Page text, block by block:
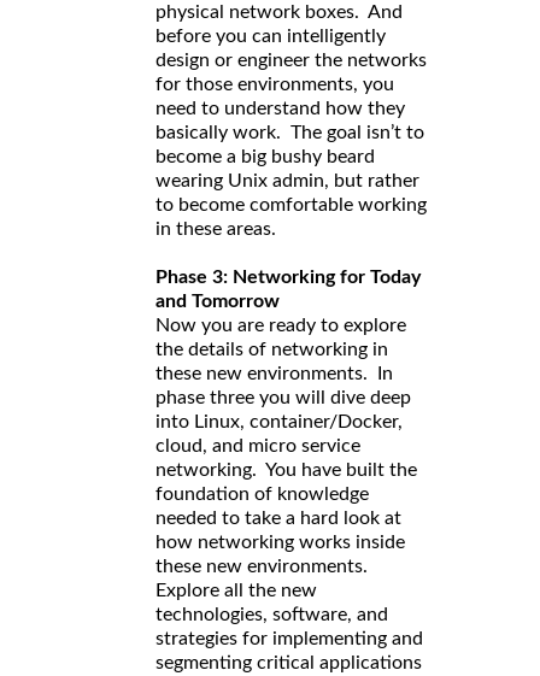
physical network boxes. And
before you can intelligently
design or engineer the networks
for those environments, you
need to understand how they
basically work. The goal isn’t to
become a big bushy beard
wearing Unix admin, but rather
to become comfortable working
in these areas.
Phase 3: Networking for Today
and Tomorrow
Now you are ready to explore
the details of networking in
these new environments. In
phase three you will dive deep
into Linux, container/Docker,
cloud, and micro service
networking. You have built the
foundation of knowledge
needed to take a hard look at
how networking works inside
these new environments.
Explore all the new
technologies, software, and
strategies for implementing and
segmenting critical applications